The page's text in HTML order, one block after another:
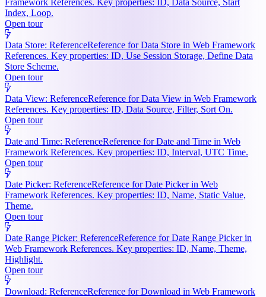
Framework References. Key properties: ID, Data Source, Start
Index, Loop.
Open tour
Data Store: ReferenceReference for Data Store in Web Framework
References. Key properties: ID, Use Session Storage, Define Data
Store Scheme.
Open tour
Data View: ReferenceReference for Data View in Web Framework
References. Key properties: ID, Data Source, Filter, Sort On.
Open tour
Date and Time: ReferenceReference for Date and Time in Web
Framework References. Key properties: ID, Interval, UTC Time.
Open tour
Date Picker: ReferenceReference for Date Picker in Web
Framework References. Key properties: ID, Name, Static Value,
Theme.
Open tour
Date Range Picker: ReferenceReference for Date Range Picker in
Web Framework References. Key properties: ID, Name, Theme,
Highlight.
Open tour
Download: ReferenceReference for Download in Web Framework